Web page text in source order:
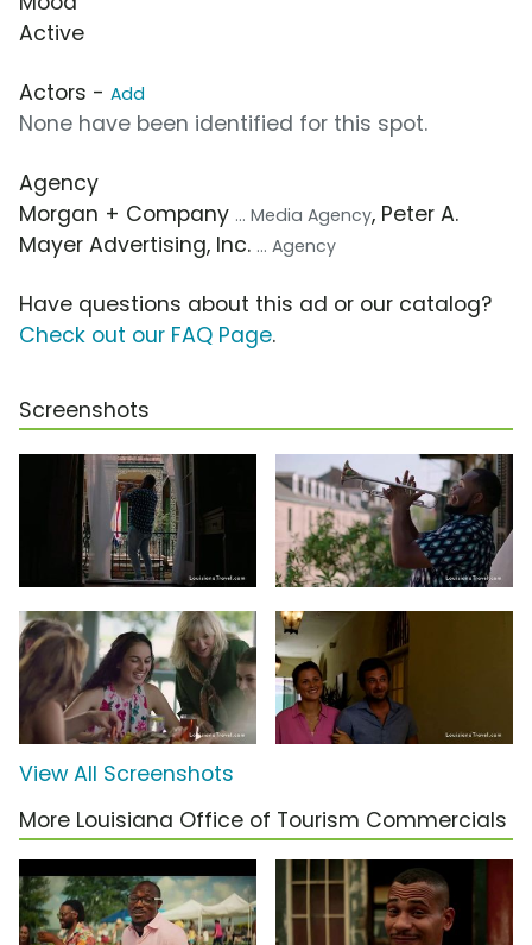
Active
Actors - Add
None have been identified for this spot.
Agency
Morgan + Company ... Media Agency, Peter A.
Mayer Advertising, Inc. ... Agency
Have questions about this ad or our catalog?
Check out our FAQ Page.
Screenshots
View All Screenshots
More Louisiana Office of Tourism Commercials